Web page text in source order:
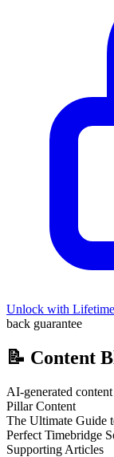
Unlock with
back guarantee
📝 Content
AI-generated
Pillar Content
The Ultimate Guide
Perfect Timebridge
Supporting Articles